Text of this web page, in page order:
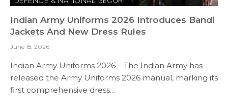
Indian Army Uniforms 2026 Introduces Bandi
Jackets And New Dress Rules
June 15, 2026
Indian Army Uniforms 2026 – The Indian Army has
released the Army Uniforms 2026 manual, marking its
first comprehensive dress…